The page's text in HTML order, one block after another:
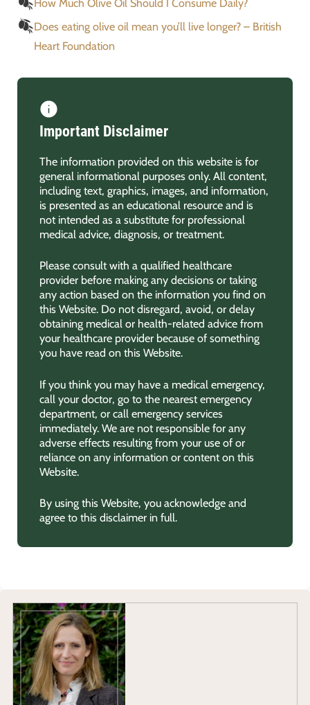
Does eating olive oil mean you’ll live longer? – British
Heart Foundation
Important Disclaimer
The information provided on this website is for
general informational purposes only. All content,
including text, graphics, images, and information,
is presented as an educational resource and is
not intended as a substitute for professional
medical advice, diagnosis, or treatment.
Please consult with a qualified healthcare
provider before making any decisions or taking
any action based on the information you find on
this Website. Do not disregard, avoid, or delay
obtaining medical or health-related advice from
your healthcare provider because of something
you have read on this Website.
If you think you may have a medical emergency,
call your doctor, go to the nearest emergency
department, or call emergency services
immediately. We are not responsible for any
adverse effects resulting from your use of or
reliance on any information or content on this
Website.
By using this Website, you acknowledge and
agree to this disclaimer in full.